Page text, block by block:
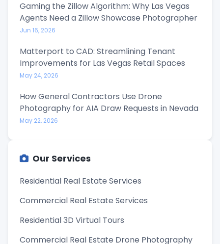
Gaming the Zillow Algorithm: Why Las Vegas
Agents Need a Zillow Showcase Photographer
Jun 16, 2026
Matterport to CAD: Streamlining Tenant
Improvements for Las Vegas Retail Spaces
May 24, 2026
How General Contractors Use Drone
Photography for AIA Draw Requests in Nevada
May 22, 2026
Our Services
Residential Real Estate Services
Commercial Real Estate Services
Residential 3D Virtual Tours
Commercial Real Estate Drone Photography